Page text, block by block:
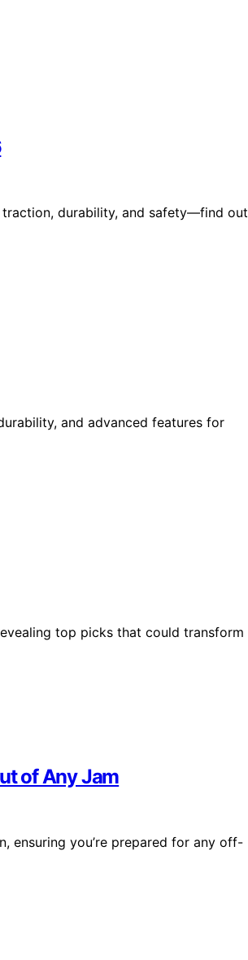
durability, and safety—find out
and advanced features for
top picks that could transform
of Any Jam
ensuring you’re prepared for any off-